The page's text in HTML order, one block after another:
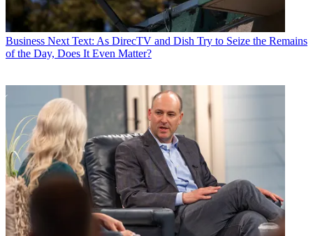
Business Next Text: As DirecTV and Dish Try to Seize the Remains
of the Day, Does It Even Matter?